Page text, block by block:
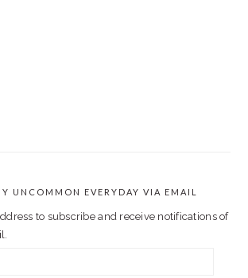
UNCOMMON EVERYDAY VIA EMAIL
to subscribe and receive notifications of